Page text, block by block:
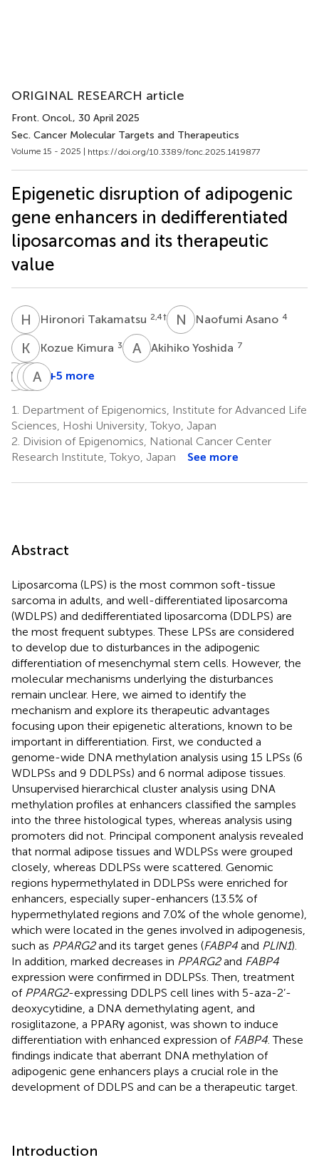
ORIGINAL RESEARCH article
Front. Oncol., 30 April 2025
Sec. Cancer Molecular Targets and Therapeutics
Volume 15 - 2025 | https://doi.org/10.3389/fonc.2025.1419877
Epigenetic disruption of adipogenic
gene enhancers in dedifferentiated
liposarcomas and its therapeutic
value
H THironori Takamatsu 2,4† N ANaofumi Asano 4
K KKozue Kimura 3 A YAkihiko Yoshida 7
EK Eisuke
4,7
M MMorio
4
MN Masaya
4
A KAkira
8
+5 more
1.
Department of Epigenomics, Institute for Advanced Life
Sciences, Hoshi University, Tokyo, Japan
2. Division of Epigenomics, National Cancer Center
Research Institute, Tokyo, Japan
See more
Abstract
Liposarcoma (LPS) is the most common soft-tissue
sarcoma in adults, and well-differentiated liposarcoma
(WDLPS) and dedifferentiated liposarcoma (DDLPS) are
the most frequent subtypes. These LPSs are considered
to develop due to disturbances in the adipogenic
differentiation of mesenchymal stem cells. However, the
molecular mechanisms underlying the disturbances
remain unclear. Here, we aimed to identify the
mechanism and explore its therapeutic advantages
focusing upon their epigenetic alterations, known to be
important in differentiation. First, we conducted a
genome-wide DNA methylation analysis using 15 LPSs (6
WDLPSs and 9 DDLPSs) and 6 normal adipose tissues.
Unsupervised hierarchical cluster analysis using DNA
methylation profiles at enhancers classified the samples
into the three histological types, whereas analysis using
promoters did not. Principal component analysis revealed
that normal adipose tissues and WDLPSs were grouped
closely, whereas DDLPSs were scattered. Genomic
regions hypermethylated in DDLPSs were enriched for
enhancers, especially super-enhancers (13.5% of
hypermethylated regions and 7.0% of the whole genome),
which were located in the genes involved in adipogenesis,
such as PPARG2and its target genes (FABP4 and PLIN1).
In addition, marked decreases in PPARG2and FABP4
expression were confirmed in DDLPSs. Then, treatment
of PPARG2-expressing DDLPS cell lines with 5-aza-2’-
deoxycytidine, a DNA demethylating agent, and
rosiglitazone, a PPARγ agonist, was shown to induce
differentiation with enhanced expression of FABP4 . These
findings indicate that aberrant DNA methylation of
adipogenic gene enhancers plays a crucial role in the
development of DDLPS and can be a therapeutic target.
Introduction